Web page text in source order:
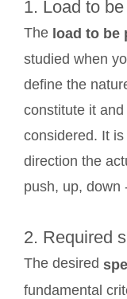
1. Load to
The load to be
studied when
define the
constitute it
considered. It
direction the
push, up, down
2. Required
The desired
fundamental